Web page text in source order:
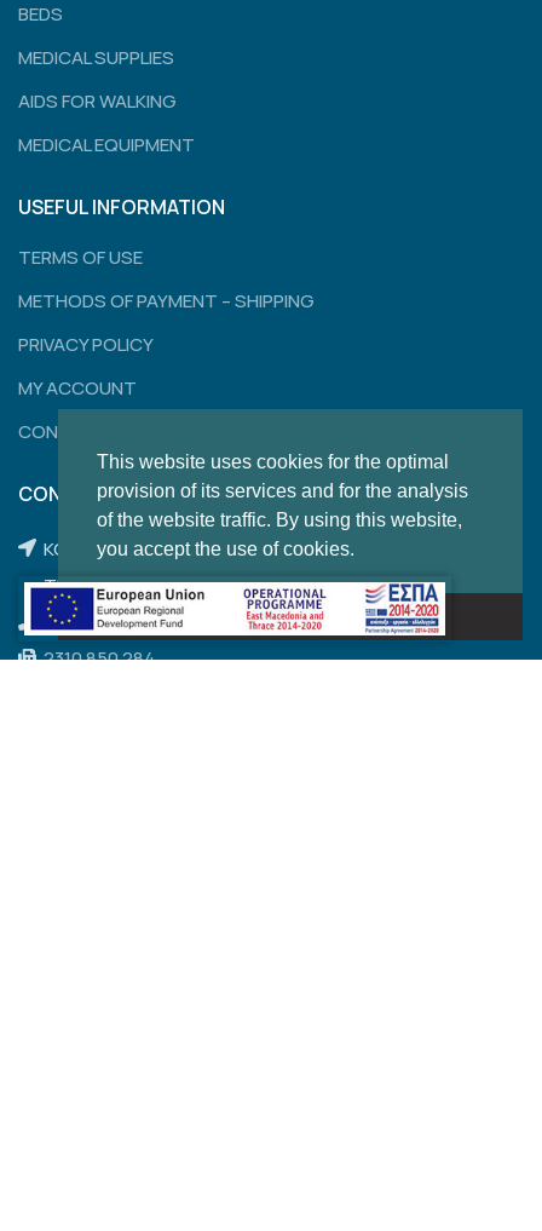
This website uses cookies for the optimal
provision of its services and for the analysis
of the website traffic. By using this website,
you accept the use of cookies.
Got it!
BEDS
MEDICAL SUPPLIES
AIDS FOR WALKING
MEDICAL EQUIPMENT
USEFUL INFORMATION
TERMS OF USE
METHODS OF PAYMENT – SHIPPING
PRIVACY POLICY
MY ACCOUNT
CONTACT
CONTACT
KONSTANTINOUPOLEWS 120,
THESSALONIKI
2310 204 462
2310 850 284